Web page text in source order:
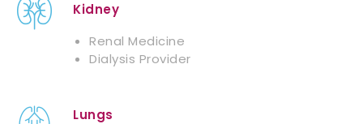
Kidney
Renal Medicine
Dialysis Provider
Lungs